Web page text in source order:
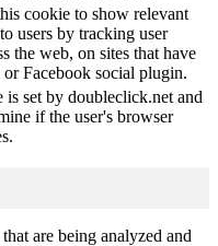
cookie to show relevant
users by tracking user
the web, on sites that have
Facebook social plugin.
is set by doubleclick.net and
if the user's browser
are being analyzed and